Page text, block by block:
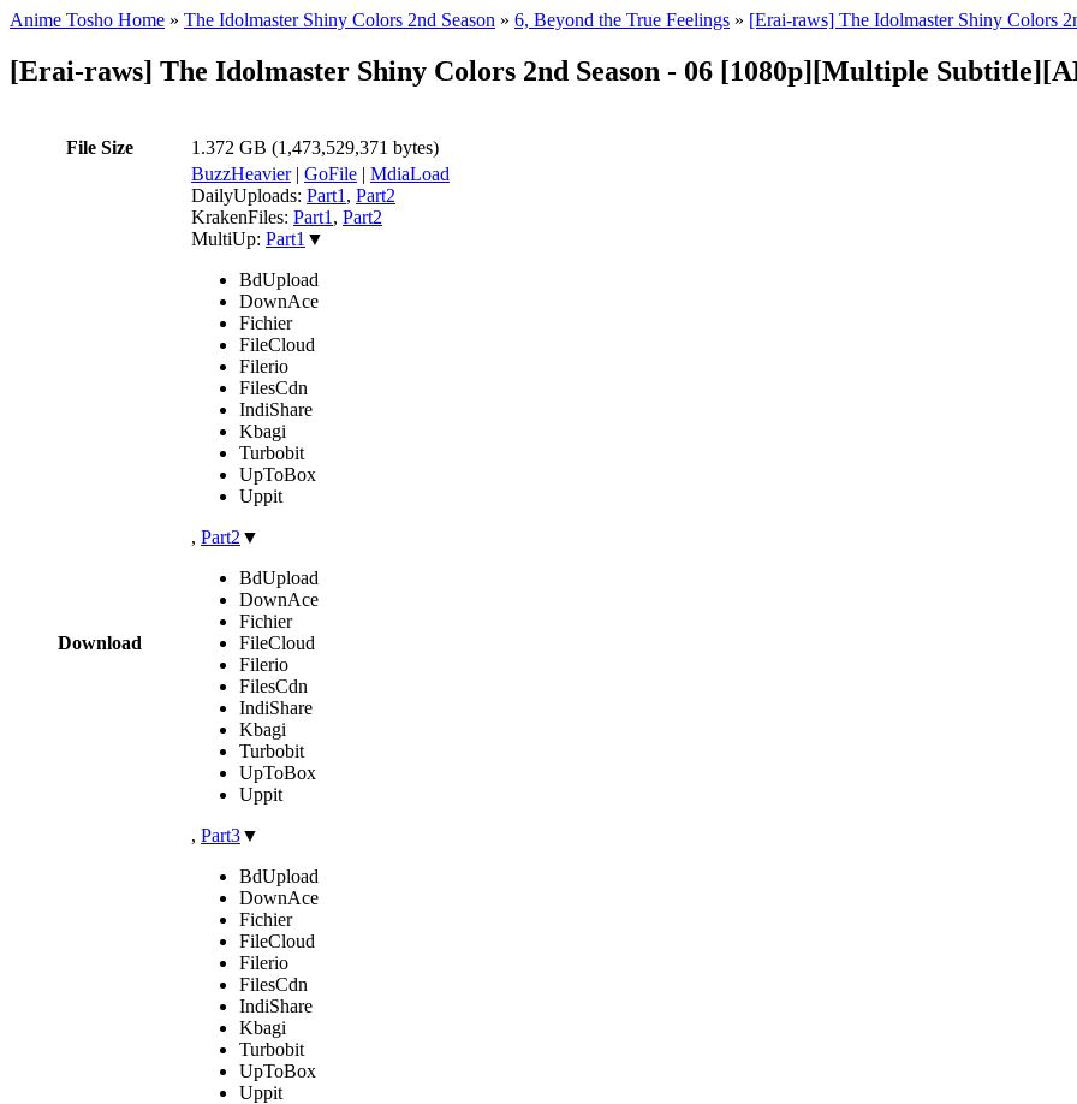
Anime Tosho Home » The Idolmaster Shiny Colors 2nd Season » 6, Beyond the True Feelings » [Erai-raws] The Idolmaster Shiny Colors
[Erai-raws] The Idolmaster Shiny Colors 2nd Season - 06 [1080p][Multiple
File Size 1.372 GB (1,473,529,371 bytes)
Download
BuzzHeavier| GoFile | MdiaLoad
DailyUploads: Part1 , Part2
KrakenFiles: Part1 , Part2
MultiUp: Part1 ▼
BdUpload
DownAce
Fichier
FileCloud
Filerio
FilesCdn
IndiShare
Kbagi
Turbobit
UpToBox
Uppit
, Part2 ▼
BdUpload
DownAce
Fichier
FileCloud
Filerio
FilesCdn
IndiShare
Kbagi
Turbobit
UpToBox
Uppit
, Part3▼
BdUpload
DownAce
Fichier
FileCloud
Filerio
FilesCdn
IndiShare
Kbagi
Turbobit
UpToBox
Uppit